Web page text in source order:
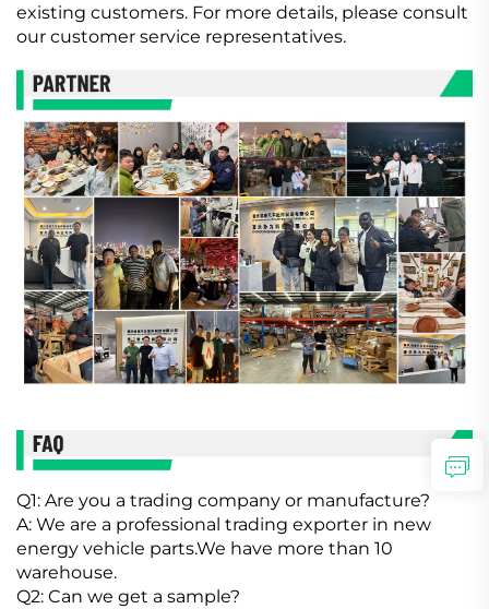
existing customers. For more details, please consult
our customer service representatives.
Q1: Are you a trading company or manufacture?
A: We are a professional trading exporter in new
energy vehicle parts.We have more than 10
warehouse.
Q2: Can we get a sample?